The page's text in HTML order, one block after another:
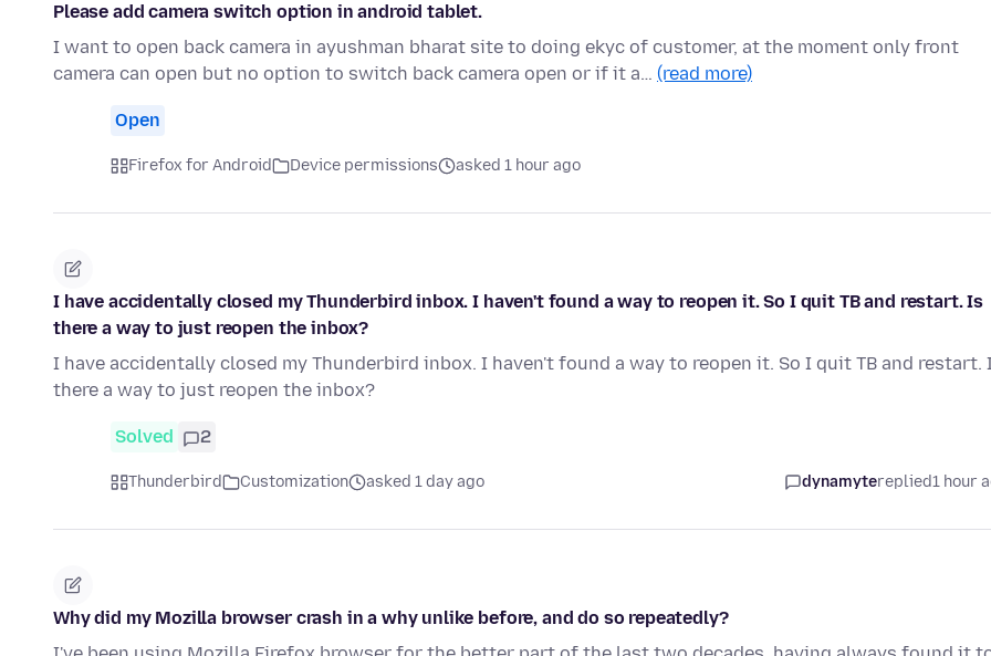
Please add camera switch option in android tablet.
I want to open back camera in ayushman bharat site to doing ekyc of customer, at the moment only front
camera can open but no option to switch back camera open or if it a… (read more)
Open
Firefox for Android Device permissions asked 1 hour ago
I have accidentally closed my Thunderbird inbox. I haven't found a way to reopen it. So I quit TB and restart. Is
there a way to just reopen the inbox?
I have accidentally closed my Thunderbird inbox. I haven't found a way to reopen it. So I quit TB and restart.
there a way to just reopen the inbox?
Solved 2
Thunderbird Customization asked 1 day ago dynamytereplied1 hour
Why did my Mozilla browser crash in a why unlike before, and do so repeatedly?